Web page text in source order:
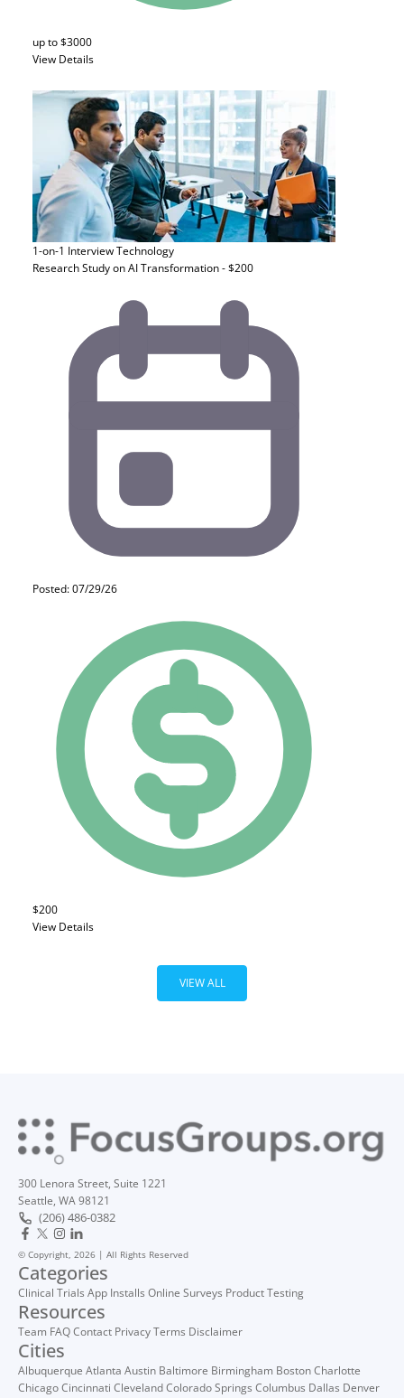
up to $3000
View Details
1-on-1 InterviewTechnology
Research Study on AI Transformation - $200
Posted: 07/29/26
$200
View Details
VIEW ALL
300 Lenora Street, Suite 1221
Seattle, WA 98121
(206) 486-0382
© Copyright, 2026 | All Rights Reserved
Categories
Clinical Trials App Installs Online Surveys Product Testing
Resources
Team FAQContact PrivacyTerms Disclaimer
Cities
Albuquerque Atlanta Austin Baltimore Birmingham BostonCharlotte
ChicagoCincinnati ClevelandColorado Springs Columbus Dallas Denver